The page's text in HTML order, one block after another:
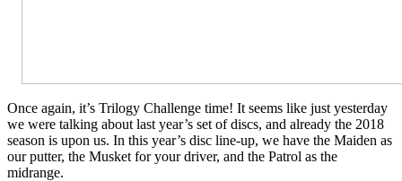
Once again, it’s Trilogy Challenge time! It seems like just yesterday
we were talking about last year’s set of discs, and already the 2018
season is upon us. In this year’s disc line-up, we have the Maiden as
our putter, the Musket for your driver, and the Patrol as the
midrange.